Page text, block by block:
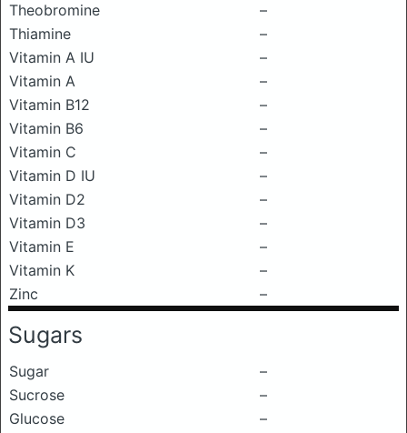
Theobromine
–
Thiamine
–
Vitamin A IU
–
Vitamin A
–
Vitamin B12
–
Vitamin B6
–
Vitamin C
–
Vitamin D IU
–
Vitamin D2
–
Vitamin D3
–
Vitamin E
–
Vitamin K
–
Zinc
–
Sugars
Sugar
–
Sucrose
–
Glucose
–